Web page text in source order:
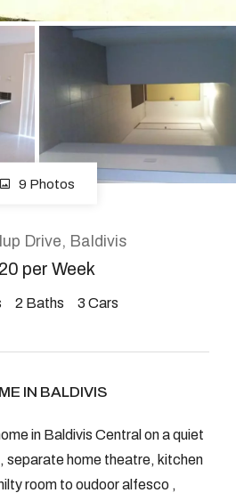
Highway,
WA
9 Photos
Drive, Baldivis
per Week
2 Baths 3 Cars
IN BALDIVIS
in Baldivis Central on a quiet
separate home theatre, kitchen
room to oudoor alfesco ,